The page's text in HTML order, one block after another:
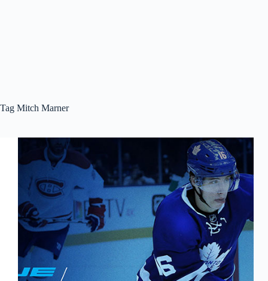
Tag Mitch Marner